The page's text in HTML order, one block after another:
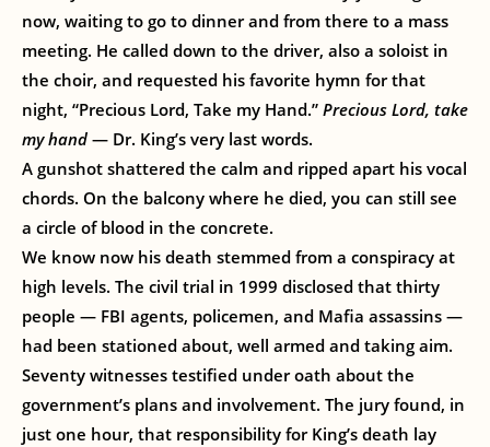
now, waiting to go to dinner and from there to a mass
meeting. He called down to the driver, also a soloist in
the choir, and requested his favorite hymn for that
night, “Precious Lord, Take my Hand.” Precious Lord, take
my hand — Dr. King’s very last words.
A gunshot shattered the calm and ripped apart his vocal
chords. On the balcony where he died, you can still see
a circle of blood in the concrete.
We know now his death stemmed from a conspiracy at
high levels. The civil trial in 1999 disclosed that thirty
people — FBI agents, policemen, and Mafia assassins —
had been stationed about, well armed and taking aim.
Seventy witnesses testified under oath about the
government’s plans and involvement. The jury found, in
just one hour, that responsibility for King’s death lay